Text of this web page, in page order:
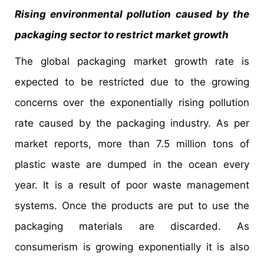
Rising environmental pollution caused by the
packaging sector to restrict market growth
The global packaging market growth rate is
expected to be restricted due to the growing
concerns over the exponentially rising pollution
rate caused by the packaging industry. As per
market reports, more than 7.5 million tons of
plastic waste are dumped in the ocean every
year. It is a result of poor waste management
systems. Once the products are put to use the
packaging materials are discarded. As
consumerism is growing exponentially it is also